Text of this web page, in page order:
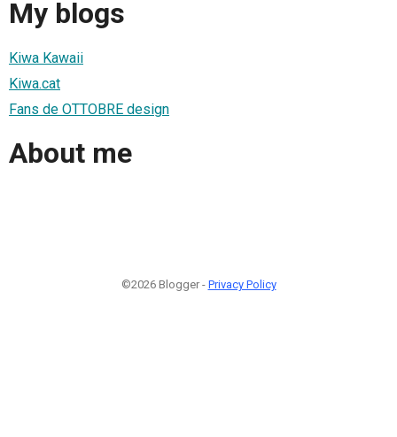
My blogs
Kiwa Kawaii
Kiwa.cat
Fans de OTTOBRE design
About me
©2026 Blogger - Privacy Policy